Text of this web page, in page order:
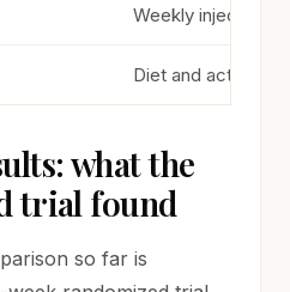
Weekly injection
Diet and activity
what the
trial found
so far is